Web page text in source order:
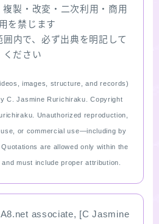
製・改変・二次利用・商用
を禁じます
内で、必ず出典を明記して
ください
images, structure, and records)
C. Jasmine Rurichiraku. Copyright
Unauthorized reproduction,
or commercial use—including by
are allowed only within the
must include proper attribution.
associate, [C Jasmine